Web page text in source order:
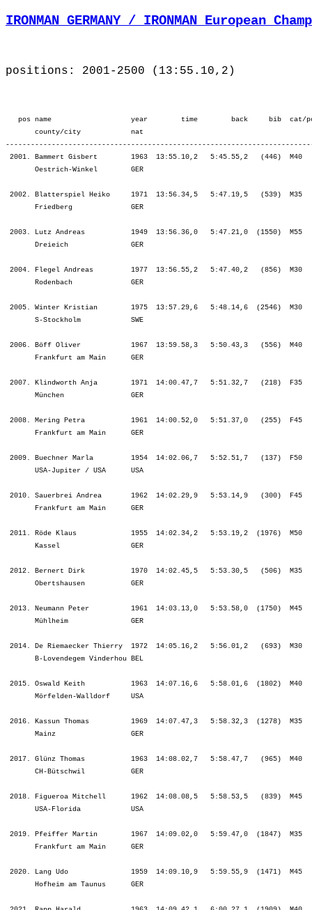
IRONMAN GERMANY / IRONMAN European
positions: 2001-2500 (13:55.10,2)
pos name                   year        time        back     bib  cat/pos        ¦          Lap1 ¦         Lap2 ¦         SWIM ¦           T1 ¦   Start Loop ¦         Lap1 ¦         Lap2 ¦         BIKE ¦           T2 ¦         Lap1 ¦         Lap2 ¦         Lap3 ¦         Lap4 ¦          RUN ¦
       county/city            nat  
-------------------------------------------------------------------------------------------------------------------------------------------------------------------------------------------------------------------------------------------------------------------------------------------------------
 2001. Bammert Gisbert        1963  13:55.10,2   5:45.55,2   (446)  M40      487.  ¦    58.10 2164.¦   42.12 2142.¦ 1:40.22 2151.¦   10.33 2111.¦   30.29 2228.¦ 3:03.32 2105.¦ 3:16.15 2065.¦ 6:50.17 2091.¦    6.20 2079.¦ 1:10.31 1952.¦ 1:13.13 1741.¦ 1:22.34 1788.¦ 1:21.17 1636.¦ 5:07.35 1757.¦
       Oestrich-Winkel        GER                                                  ¦               ¦ 1:40.22 2151.¦ 1:40.22 2151.¦ 1:50.56 2166.¦ 2:21.25 2183.¦ 5:24.58 2159.¦ 8:41.13 2119.¦ 8:41.13 2119.¦ 8:47.34 2113.¦ 9:58.05 2082.¦11:11.18 2054.¦12:33.52 2027.¦13:55.10 2001.¦13:55.10 2001.¦

 2002. Blatterspiel Heiko     1971  13:56.34,5   5:47.19,5   (539)  M35      453.  ¦    50.34 1952.¦   35.57 1874.¦ 1:26.32 1930.¦    9.44 2035.¦   25.46 1908.¦ 2:43.50 1677.¦ 2:44.47 1282.¦ 5:54.24 1516.¦    9.29 2164.¦ 1:10.59 1964.¦ 1:27.58 2065.¦ 1:34.37 2025.¦ 2:02.48 2106.¦ 6:16.23 2075.¦
       Friedberg              GER                                                  ¦               ¦ 1:26.32 1930.¦ 1:26.32 1930.¦ 1:36.16 1954.¦ 2:02.02 1949.¦ 4:45.53 1827.¦ 7:30.40 1666.¦ 7:30.40 1666.¦ 7:40.10 1720.¦ 8:51.10 1758.¦10:19.08 1854.¦11:53.46 1892.¦13:56.34 2002.¦13:56.34 2002.¦

 2003. Lutz Andreas           1949  13:56.36,0   5:47.21,0  (1550)  M55      24.   ¦    48.47 1842.¦   33.53 1658.¦ 1:22.40 1771.¦    9.11 1968.¦   26.32 2008.¦ 3:01.28 2079.¦ 3:19.30 2091.¦ 6:47.31 2083.¦    6.12 2068.¦ 1:16.56 2073.¦ 1:22.23 1995.¦ 1:23.31 1824.¦ 1:28.08 1826.¦ 5:31.00 1937.¦
       Dreieich               GER                                                  ¦               ¦ 1:22.40 1771.¦ 1:22.40 1771.¦ 1:31.52 1835.¦ 1:58.24 1862.¦ 4:59.52 1997.¦ 8:19.23 2049.¦ 8:19.23 2049.¦ 8:25.35 2044.¦ 9:42.32 2047.¦11:04.55 2036.¦12:28.27 2010.¦13:56.36 2003.¦13:56.36 2003.¦

 2004.